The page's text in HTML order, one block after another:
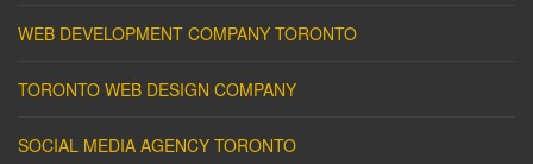
WEB DEVELOPMENT COMPANY TORONTO
TORONTO WEB DESIGN COMPANY
SOCIAL MEDIA AGENCY TORONTO